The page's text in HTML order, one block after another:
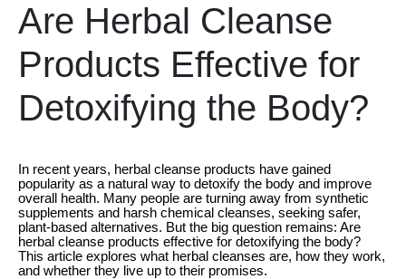
Are Herbal Cleanse
Products Effective for
Detoxifying the Body?
In recent years, herbal cleanse products have gained
popularity as a natural way to detoxify the body and improve
overall health. Many people are turning away from synthetic
supplements and harsh chemical cleanses, seeking safer,
plant-based alternatives. But the big question remains: Are
herbal cleanse products effective for detoxifying the body?
This article explores what herbal cleanses are, how they work,
and whether they live up to their promises.